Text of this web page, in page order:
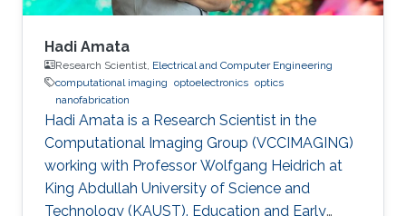
Hadi Amata
Research Scientist, Electrical and Computer Engineering
computational imaging optoelectronics optics
nanofabrication
Hadi Amata is a Research Scientist in the
Computational Imaging Group (VCCIMAGING)
working with Professor Wolfgang Heidrich at
King Abdullah University of Science and
Technology (KAUST). Education and Early